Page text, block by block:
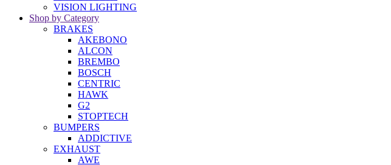
VISION LIGHTING
Shop by Category
BRAKES
AKEBONO
ALCON
BREMBO
BOSCH
CENTRIC
HAWK
G2
STOPTECH
BUMPERS
ADDICTIVE
EXHAUST
AWE